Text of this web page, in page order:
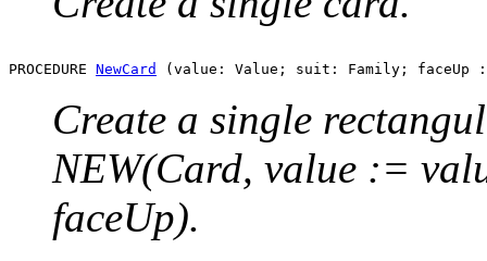
PROCEDURE NewCard
Create a single
NEW(Card, value :=
faceUp).